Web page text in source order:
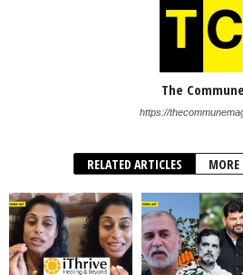
The Commune
https://
RELATED ARTICLES